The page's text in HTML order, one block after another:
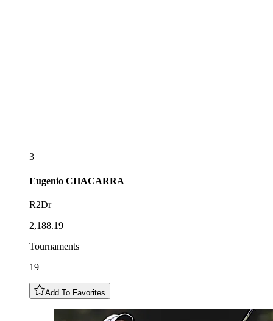
3
Eugenio CHACARRA
R2Dr
2,188.19
Tournaments
19
Add To Favorites